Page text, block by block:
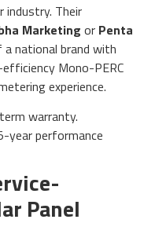
industry. Their
Marketing or Penta
national brand with
Mono-PERC
experience.
warranty.
year performance
Panel